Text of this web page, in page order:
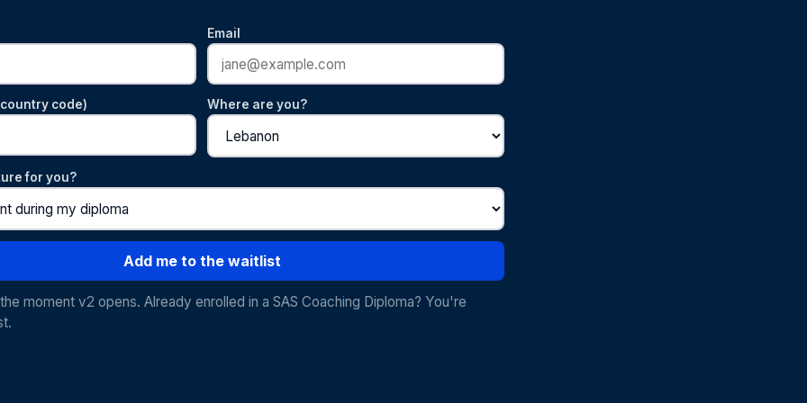
Email
code) Where are you?
for you?
Add me to the waitlist
moment v2 opens. Already enrolled in a SAS Coaching Diploma? You're